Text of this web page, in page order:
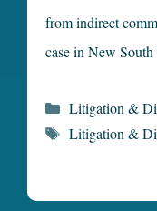
from indirect
case in New
Categories
Litigation &
Tags
Litigation &